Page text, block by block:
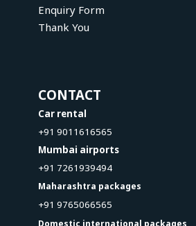
Enquiry Form
Thank You
CONTACT
Car rental
+91 9011616565
Mumbai airports
+91 7261939494
Maharashtra packages
+91 9765066565
Domestic international packages